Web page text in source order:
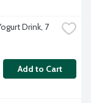
Drink, 7
Add to Cart